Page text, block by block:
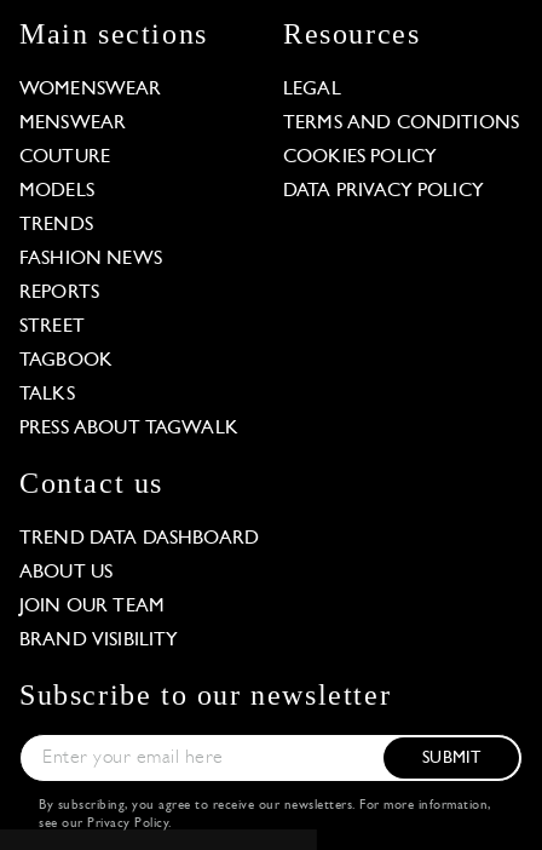
Main sections
WOMENSWEAR
MENSWEAR
COUTURE
MODELS
TRENDS
FASHION NEWS
REPORTS
STREET
TAGBOOK
TALKS
PRESS ABOUT TAGWALK
Resources
LEGAL
TERMS AND CONDITIONS
COOKIES POLICY
DATA PRIVACY POLICY
Contact us
TREND DATA DASHBOARD
ABOUT US
JOIN OUR TEAM
BRAND VISIBILITY
Subscribe to our newsletter
SUBMIT
By subscribing, you agree to receive our newsletters. For more information,
see our Privacy Policy.